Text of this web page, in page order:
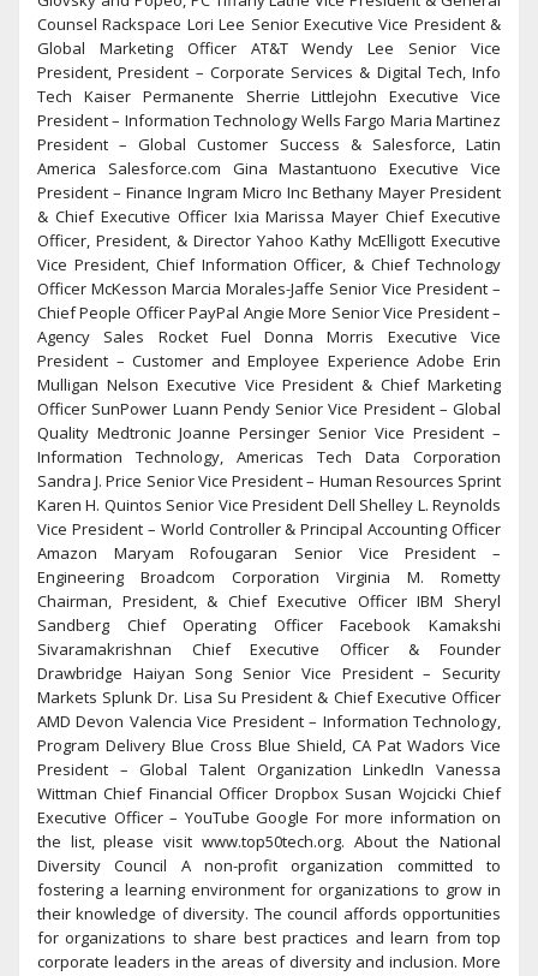
Counsel Rackspace Lori Lee Senior Executive Vice President &
Global Marketing Officer AT&T Wendy Lee Senior Vice
President, President – Corporate Services & Digital Tech, Info
Tech Kaiser Permanente Sherrie Littlejohn Executive Vice
President – Information Technology Wells Fargo Maria Martinez
President – Global Customer Success & Salesforce, Latin
America Salesforce.com Gina Mastantuono Executive Vice
President – Finance Ingram Micro Inc Bethany Mayer President
& Chief Executive Officer Ixia Marissa Mayer Chief Executive
Officer, President, & Director Yahoo Kathy McElligott Executive
Vice President, Chief Information Officer, & Chief Technology
Officer McKesson Marcia Morales-Jaffe Senior Vice President –
Chief People Officer PayPal Angie More Senior Vice President –
Agency Sales Rocket Fuel Donna Morris Executive Vice
President – Customer and Employee Experience Adobe Erin
Mulligan Nelson Executive Vice President & Chief Marketing
Officer SunPower Luann Pendy Senior Vice President – Global
Quality Medtronic Joanne Persinger Senior Vice President –
Information Technology, Americas Tech Data Corporation
Sandra J. Price Senior Vice President – Human Resources Sprint
Karen H. Quintos Senior Vice President Dell Shelley L. Reynolds
Vice President – World Controller & Principal Accounting Officer
Amazon Maryam Rofougaran Senior Vice President –
Engineering Broadcom Corporation Virginia M. Rometty
Chairman, President, & Chief Executive Officer IBM Sheryl
Sandberg Chief Operating Officer Facebook Kamakshi
Sivaramakrishnan Chief Executive Officer & Founder
Drawbridge Haiyan Song Senior Vice President – Security
Markets Splunk Dr. Lisa Su President & Chief Executive Officer
AMD Devon Valencia Vice President – Information Technology,
Program Delivery Blue Cross Blue Shield, CA Pat Wadors Vice
President – Global Talent Organization LinkedIn Vanessa
Wittman Chief Financial Officer Dropbox Susan Wojcicki Chief
Executive Officer – YouTube Google For more information on
the list, please visit www.top50tech.org. About the National
Diversity Council A non-profit organization committed to
fostering a learning environment for organizations to grow in
their knowledge of diversity. The council affords opportunities
for organizations to share best practices and learn from top
corporate leaders in the areas of diversity and inclusion. More